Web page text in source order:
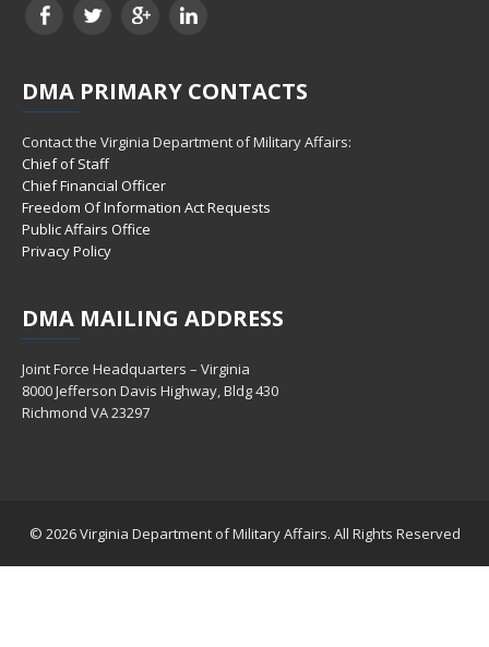
DMA PRIMARY CONTACTS
Contact the Virginia Department of Military Affairs:
Chief of Staff
Chief Financial Officer
Freedom Of Information Act Requests
Public Affairs Office
Privacy Policy
DMA MAILING ADDRESS
Joint Force Headquarters – Virginia
8000 Jefferson Davis Highway, Bldg 430
Richmond VA 23297
© 2026 Virginia Department of Military Affairs. All Rights Reserved